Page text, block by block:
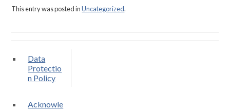
This entry was posted inUncategorized.
Data
Protectio
n Policy
Acknowle